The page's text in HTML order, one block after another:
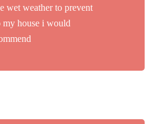
wet weather to prevent
my house i would